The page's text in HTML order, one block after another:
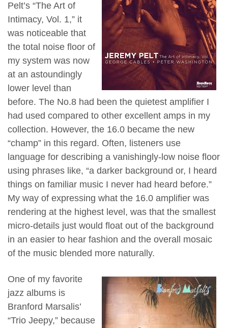
Pelt’s “The Art of
Intimacy, Vol. 1,” it
was noticeable that
the total noise floor of
my system was now
at an astoundingly
lower level than
before. The No.8 had been the quietest amplifier I
had used compared to other excellent amps in my
collection. However, the 16.0 became the new
“champ” in this regard. Often, listeners use
language for describing a vanishingly-low noise floor
using phrases like, “a darker background or, I heard
things on familiar music I never had heard before.”
My way of expressing what the 16.0 amplifier was
rendering at the highest level, was that the smallest
micro-details just would float out of the background
in an easier to hear fashion and the overall mosaic
of the music blended more naturally.
One of my favorite
jazz albums is
Branford Marsalis’
“Trio Jeepy,” because